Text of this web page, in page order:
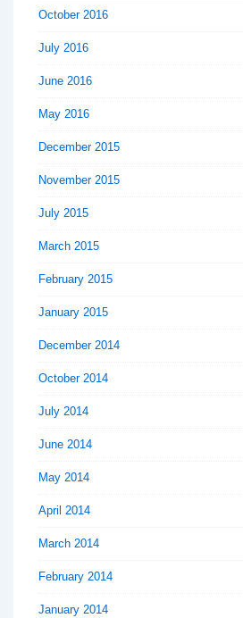
October 2016
July 2016
June 2016
May 2016
December 2015
November 2015
July 2015
March 2015
February 2015
January 2015
December 2014
October 2014
July 2014
June 2014
May 2014
April 2014
March 2014
February 2014
January 2014